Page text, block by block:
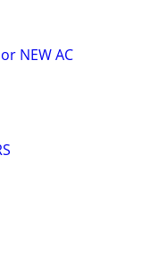
NEW AC